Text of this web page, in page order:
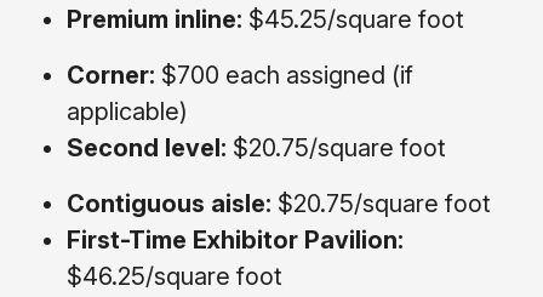
Premium inline: $45.25/square foot
Corner: $700 each assigned (if
applicable)
Second level: $20.75/square foot
Contiguous aisle: $20.75/square foot
First-Time Exhibitor Pavilion:
$46.25/square foot